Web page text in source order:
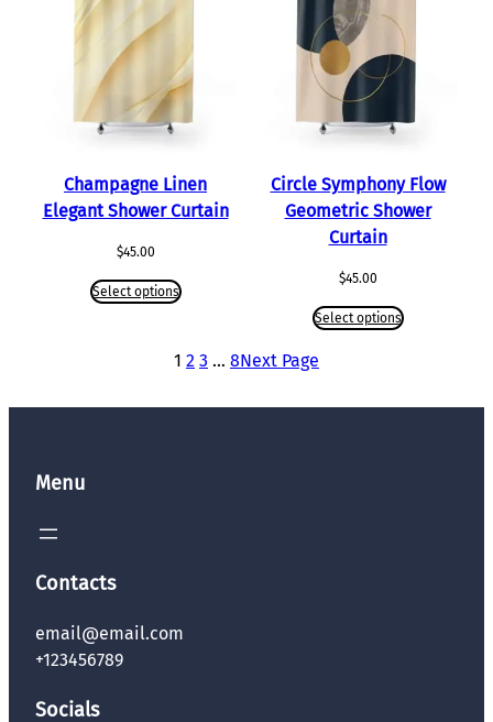
Champagne Linen
Elegant Shower Curtain
$45.00
Select options
Circle Symphony Flow
Geometric Shower
Curtain
$45.00
Select options
1 2 3 … 8Next Page
Menu
Contacts
email@email.com
+123456789
Socials